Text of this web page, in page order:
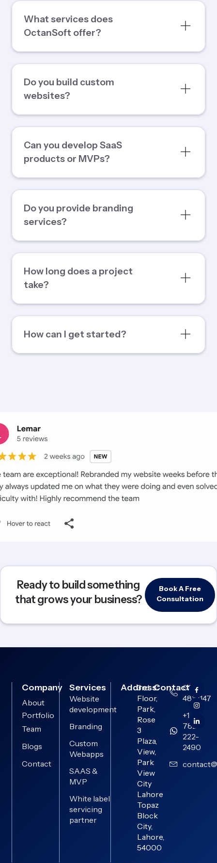
What services does
OctanSoft offer?
Do you build custom
websites?
Can you develop SaaS
products or MVPs?
Do you provide branding
services?
How long does a project
take?
How can I get started?
Ready to build something
that grows your business?
Book A Free
Consultation
Company
About
Portfolio
Team
Blogs
Contact
Services
Website
development
Branding
Custom
Webapps
SAAS &
MVP
White label
servicing
partner
Address:
3rd
Floor,
Park,
Rose
3
Plaza,
View,
Park
View
City
Lahore
Topaz
Block
City,
Lahore,
54000
Contact:0313-
4819147
+1
782-
222-
2490